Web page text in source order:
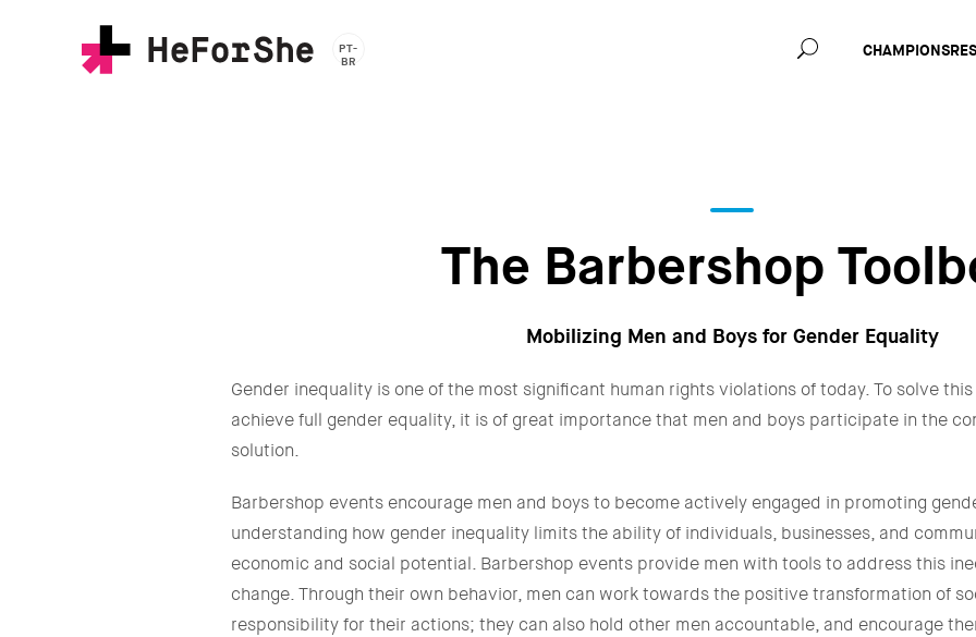
PT-
BR
CHAMPIONS
The Barbershop
Mobilizing Men and Boys for Gender Equality
Gender inequality is one of the most significant human rights violations of today. To solve
achieve full gender equality, it is of great importance that men and boys participate in the
solution.
Barbershop events encourage men and boys to become actively engaged in promoting
understanding how gender inequality limits the ability of individuals, businesses, and
economic and social potential. Barbershop events provide men with tools to address this
change. Through their own behavior, men can work towards the positive transformation of
responsibility for their actions; they can also hold other men accountable, and encourage